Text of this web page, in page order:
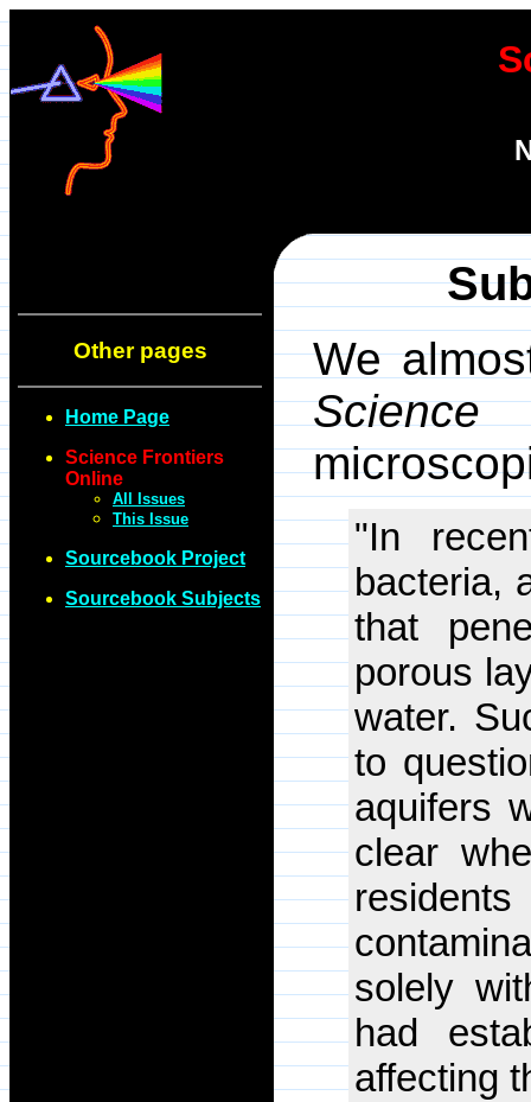
Other pages
Home Page
Science Frontiers
Online
All Issues
This Issue
Sourcebook Project
Sourcebook Subjects
We
"In
bacteria,
that
porous
water.
to
aquifers
clear
solely
had
affecting